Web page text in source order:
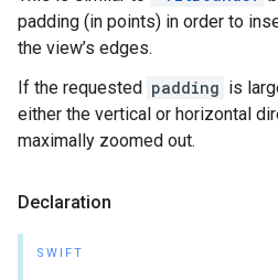
padding (in points) in order to
the view’s edges.
If the requested padding is
either the vertical or horizontal
maximally zoomed out.
Declaration
SWIFT